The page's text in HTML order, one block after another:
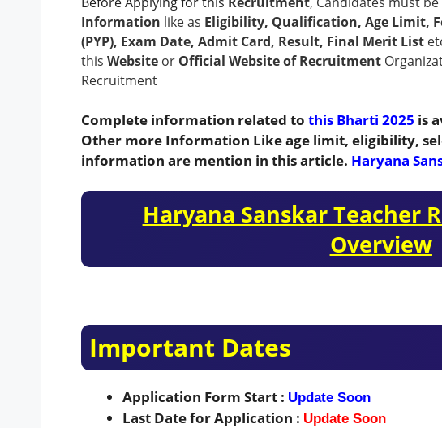
Information like as Eligibility, Qualification, Age Limit,
(PYP), Exam Date, Admit Card, Result, Final Merit List
this Websiteor Official Website of Recruitment
Recruitment
Complete information related to this Bharti 2025 is
Other more Information Like age limit, eligibility,
information are mention in this article. Haryana
Haryana Sanskar Teacher
Overview
Important Dates
Application Form Start : Update Soon
Last Date for Application : Update Soon